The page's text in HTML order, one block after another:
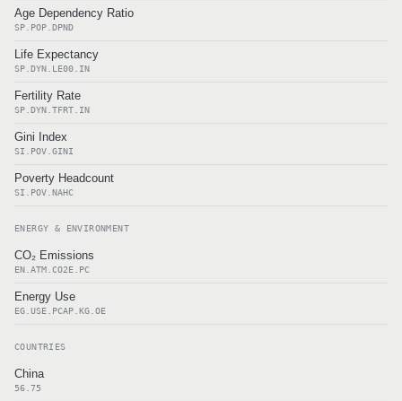
Age Dependency Ratio
SP.POP.DPND
Life Expectancy
SP.DYN.LE00.IN
Fertility Rate
SP.DYN.TFRT.IN
Gini Index
SI.POV.GINI
Poverty Headcount
SI.POV.NAHC
ENERGY & ENVIRONMENT
CO₂ Emissions
EN.ATM.CO2E.PC
Energy Use
EG.USE.PCAP.KG.OE
COUNTRIES
China
56.75